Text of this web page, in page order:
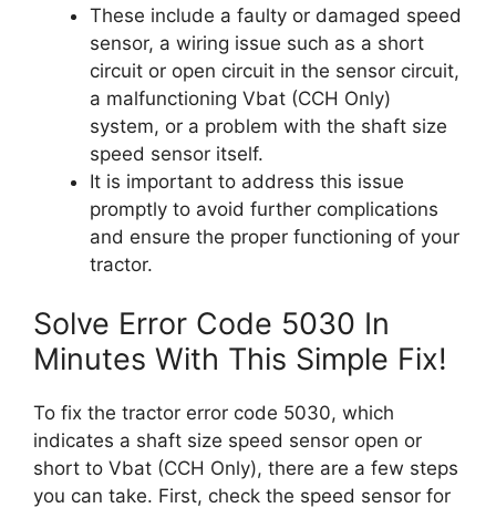
These include a faulty or damaged speed
sensor, a wiring issue such as a short
circuit or open circuit in the sensor circuit,
a malfunctioning Vbat (CCH Only)
system, or a problem with the shaft size
speed sensor itself.
It is important to address this issue
promptly to avoid further complications
and ensure the proper functioning of your
tractor.
Solve Error Code 5030 In
Minutes With This Simple Fix!
To fix the tractor error code 5030, which
indicates a shaft size speed sensor open or
short to Vbat (CCH Only), there are a few steps
you can take. First, check the speed sensor for